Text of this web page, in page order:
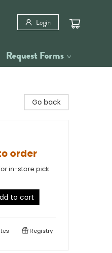
Login
Request Forms
Go back
order
in-store pick
to cart
Registry